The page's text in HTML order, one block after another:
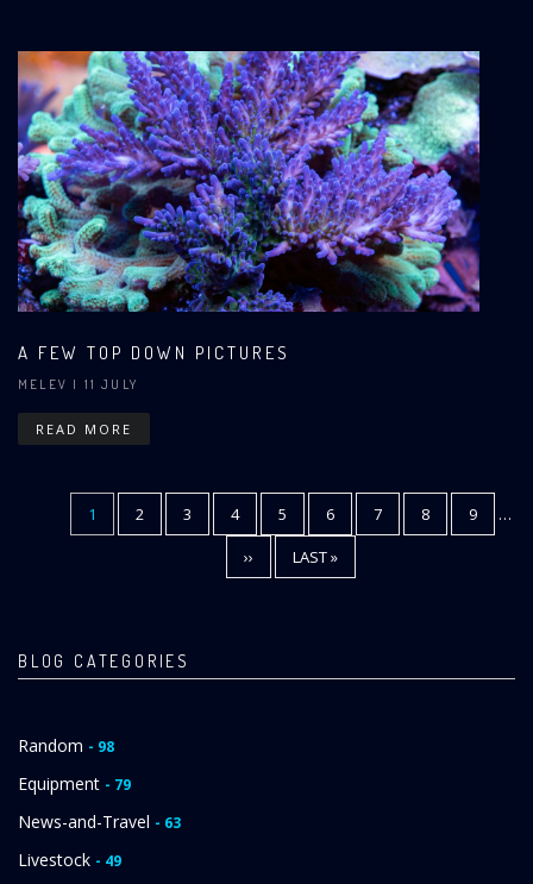
A FEW TOP DOWN PICTURES
MELEV | 11 JULY
READ MORE
PaginationCURRENT
PAGE
1 PAGE
2 PAGE
3 PAGE
4 PAGE
5 PAGE
6 PAGE
7 PAGE
8 PAGE
9
…
NEXT
PAGE
››
LAST
PAGE
LAST »
BLOG CATEGORIES
Random - 98
Equipment - 79
News-and-Travel - 63
Livestock - 49